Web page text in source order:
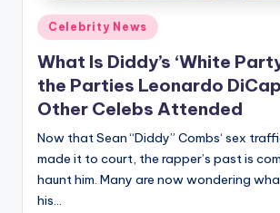
n
g
e
r
ti
p
s
Posted
in
Celebrity News
What Is Diddy’s ‘White
the Parties Leonardo
Other Celebs Attended
Now that Sean “Diddy” Combs‘ sex
made it to court, the rapper’s past is
haunt him. Many are now wondering
his…